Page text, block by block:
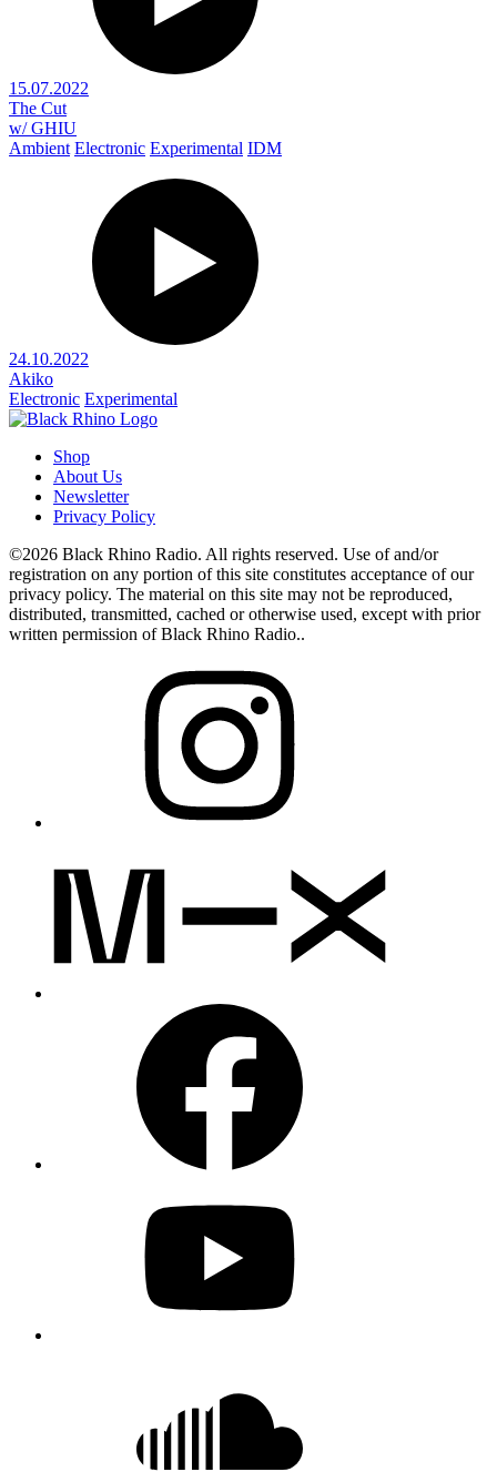
15.07.2022
The Cut
w/ GHIU
Ambient Electronic Experimental IDM
24.10.2022
Akiko
Electronic Experimental
Shop
About Us
Newsletter
Privacy Policy
©2026 Black Rhino Radio. All rights reserved. Use of and/or
registration on any portion of this site constitutes acceptance of our
privacy policy. The material on this site may not be reproduced,
distributed, transmitted, cached or otherwise used, except with prior
written permission of Black Rhino Radio..